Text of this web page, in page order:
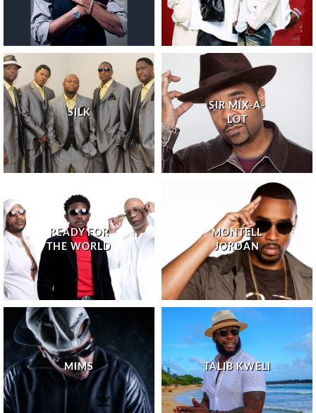
MIMS TALIB KWELI
READY FOR
THE WORLD
SILK
MONTELL
JORDAN
SIR MIX-A-
LOT